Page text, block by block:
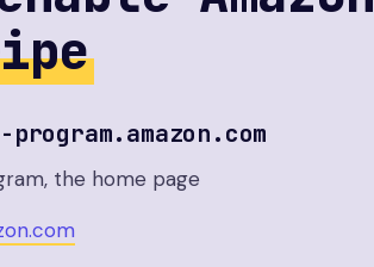
the home page